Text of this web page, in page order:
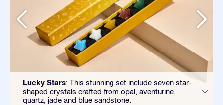
Lucky Stars: This stunning set include seven star-
shaped crystals crafted from opal, aventurine,
quartz, jade and blue sandstone.